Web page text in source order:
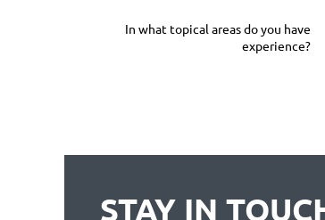
In what topical areas do you have
experience?
STAY IN